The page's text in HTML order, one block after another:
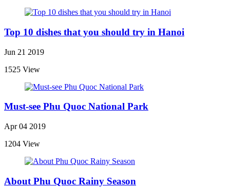
Top 10 dishes that you should try in Hanoi
Jun 21 2019
1525 View
Must-see Phu Quoc National Park
Apr 04 2019
1204 View
About Phu Quoc Rainy Season